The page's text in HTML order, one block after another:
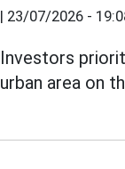
| 23/07/2026 -
Investors
urban area on